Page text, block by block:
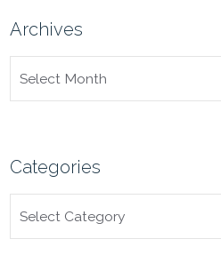
Archives
ARCHIVES
Categories
CATEGORIES